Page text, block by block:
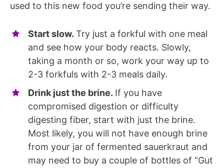
used to this new food you’re sending their way.
Start slow. Try just a forkful with one meal
and see how your body reacts. Slowly,
taking a month or so, work your way up to
2-3 forkfuls with 2-3 meals daily.
Drink just the brine. If you have
compromised digestion or difficulty
digesting fiber, start with just the brine.
Most likely, you will not have enough brine
from your jar of fermented sauerkraut and
may need to buy a couple of bottles of “Gut